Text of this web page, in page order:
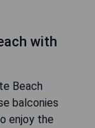
with
Beach
balconies
enjoy the